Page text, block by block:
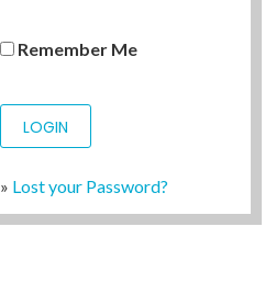
Remember Me
» Lost your Password?